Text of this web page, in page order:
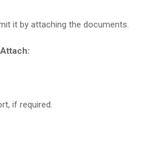
it by attaching the documents.
if required.